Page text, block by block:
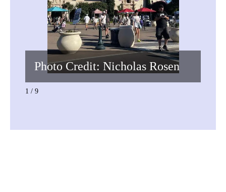
Photo Credit: Nicholas Rosen
1 / 9